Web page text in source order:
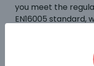
you meet the
EN16005 standard,
traffic installations